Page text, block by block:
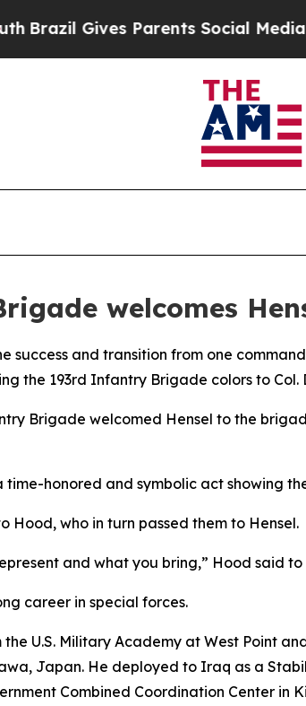
Gives Parents Social Media
welcomes
success and transition from one
the 193rd Infantry Brigade colors to
Brigade welcomed Hensel to the
time-honored and symbolic act showing
Hood, who in turn passed them to Hensel.
and what you bring,” Hood said
career in special forces.
the U.S. Military Academy at West Point
Japan. He deployed to Iraq as a
Combined Coordination Center in